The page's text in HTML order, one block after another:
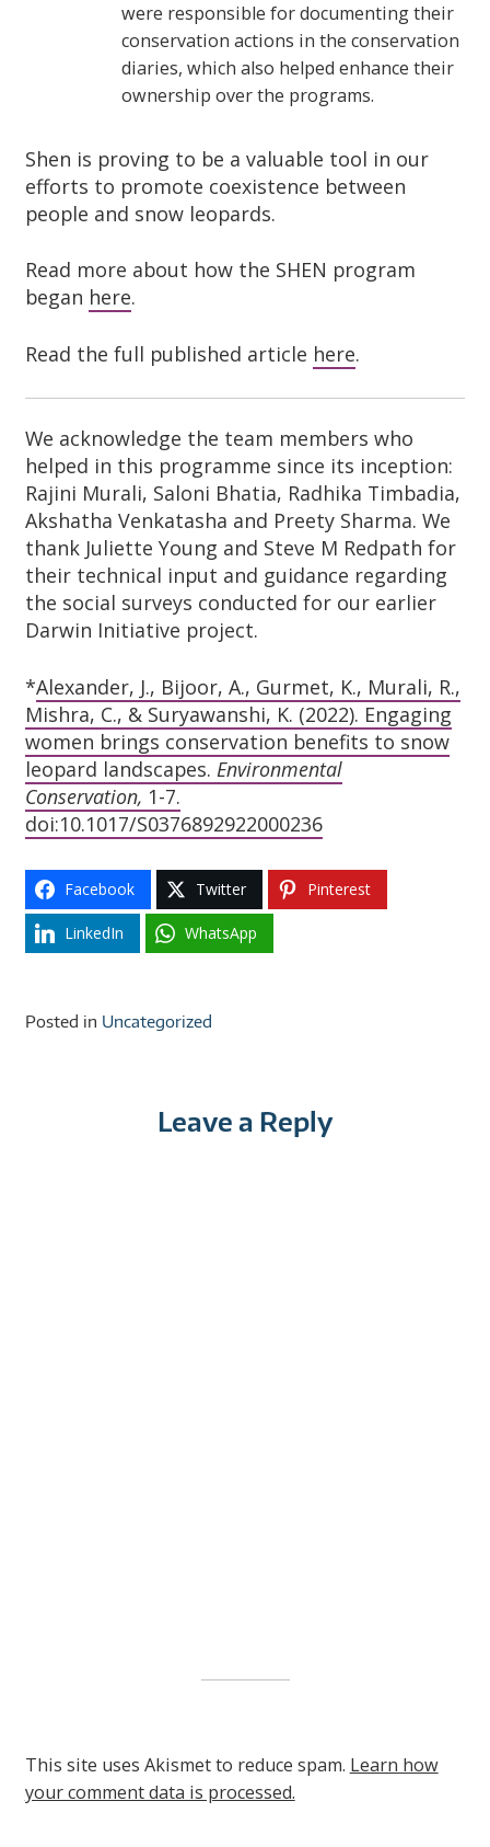
were responsible for documenting their
conservation actions in the conservation
diaries, which also helped enhance their
ownership over the programs.
Shen is proving to be a valuable tool in our
efforts to promote coexistence between
people and snow leopards.
Read more about how the SHEN program
began here.
Read the full published article here.
We acknowledge the team members who
helped in this programme since its inception:
Rajini Murali, Saloni Bhatia, Radhika Timbadia,
Akshatha Venkatasha and Preety Sharma. We
thank Juliette Young and Steve M Redpath for
their technical input and guidance regarding
the social surveys conducted for our earlier
Darwin Initiative project.
*Alexander, J., Bijoor, A., Gurmet, K., Murali, R.,
Mishra, C., & Suryawanshi, K. (2022). Engaging
women brings conservation benefits to snow
leopard landscapes. Environmental
Conservation, 1-7.
doi:10.1017/S0376892922000236
Facebook Twitter Pinterest
LinkedIn WhatsApp
Posted in Uncategorized
Leave a Reply
This site uses Akismet to reduce spam. Learn how
your comment data is processed.